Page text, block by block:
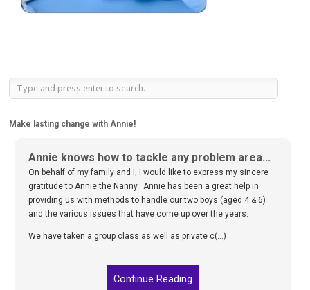
Make lasting change with Annie!
Annie knows how to tackle any problem area...
On behalf of my family and I, I would like to express my sincere
gratitude to Annie the Nanny. Annie has been a great help in
providing us with methods to handle our two boys (aged 4 & 6)
and the various issues that have come up over the years.
We have taken a group class as well as private c(...)
Continue Reading